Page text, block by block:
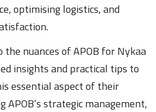
optimising logistics, and
nuances of APOB for Nykaa
insights and practical tips to
essential aspect of their
APOB’s strategic management,